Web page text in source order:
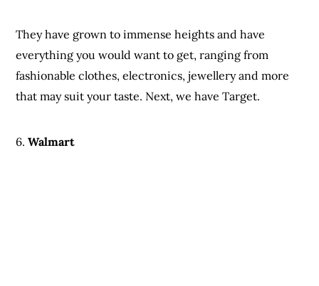
They have grown to immense heights and have
everything you would want to get, ranging from
fashionable clothes, electronics, jewellery and more
that may suit your taste. Next, we have Target.
6.Walmart